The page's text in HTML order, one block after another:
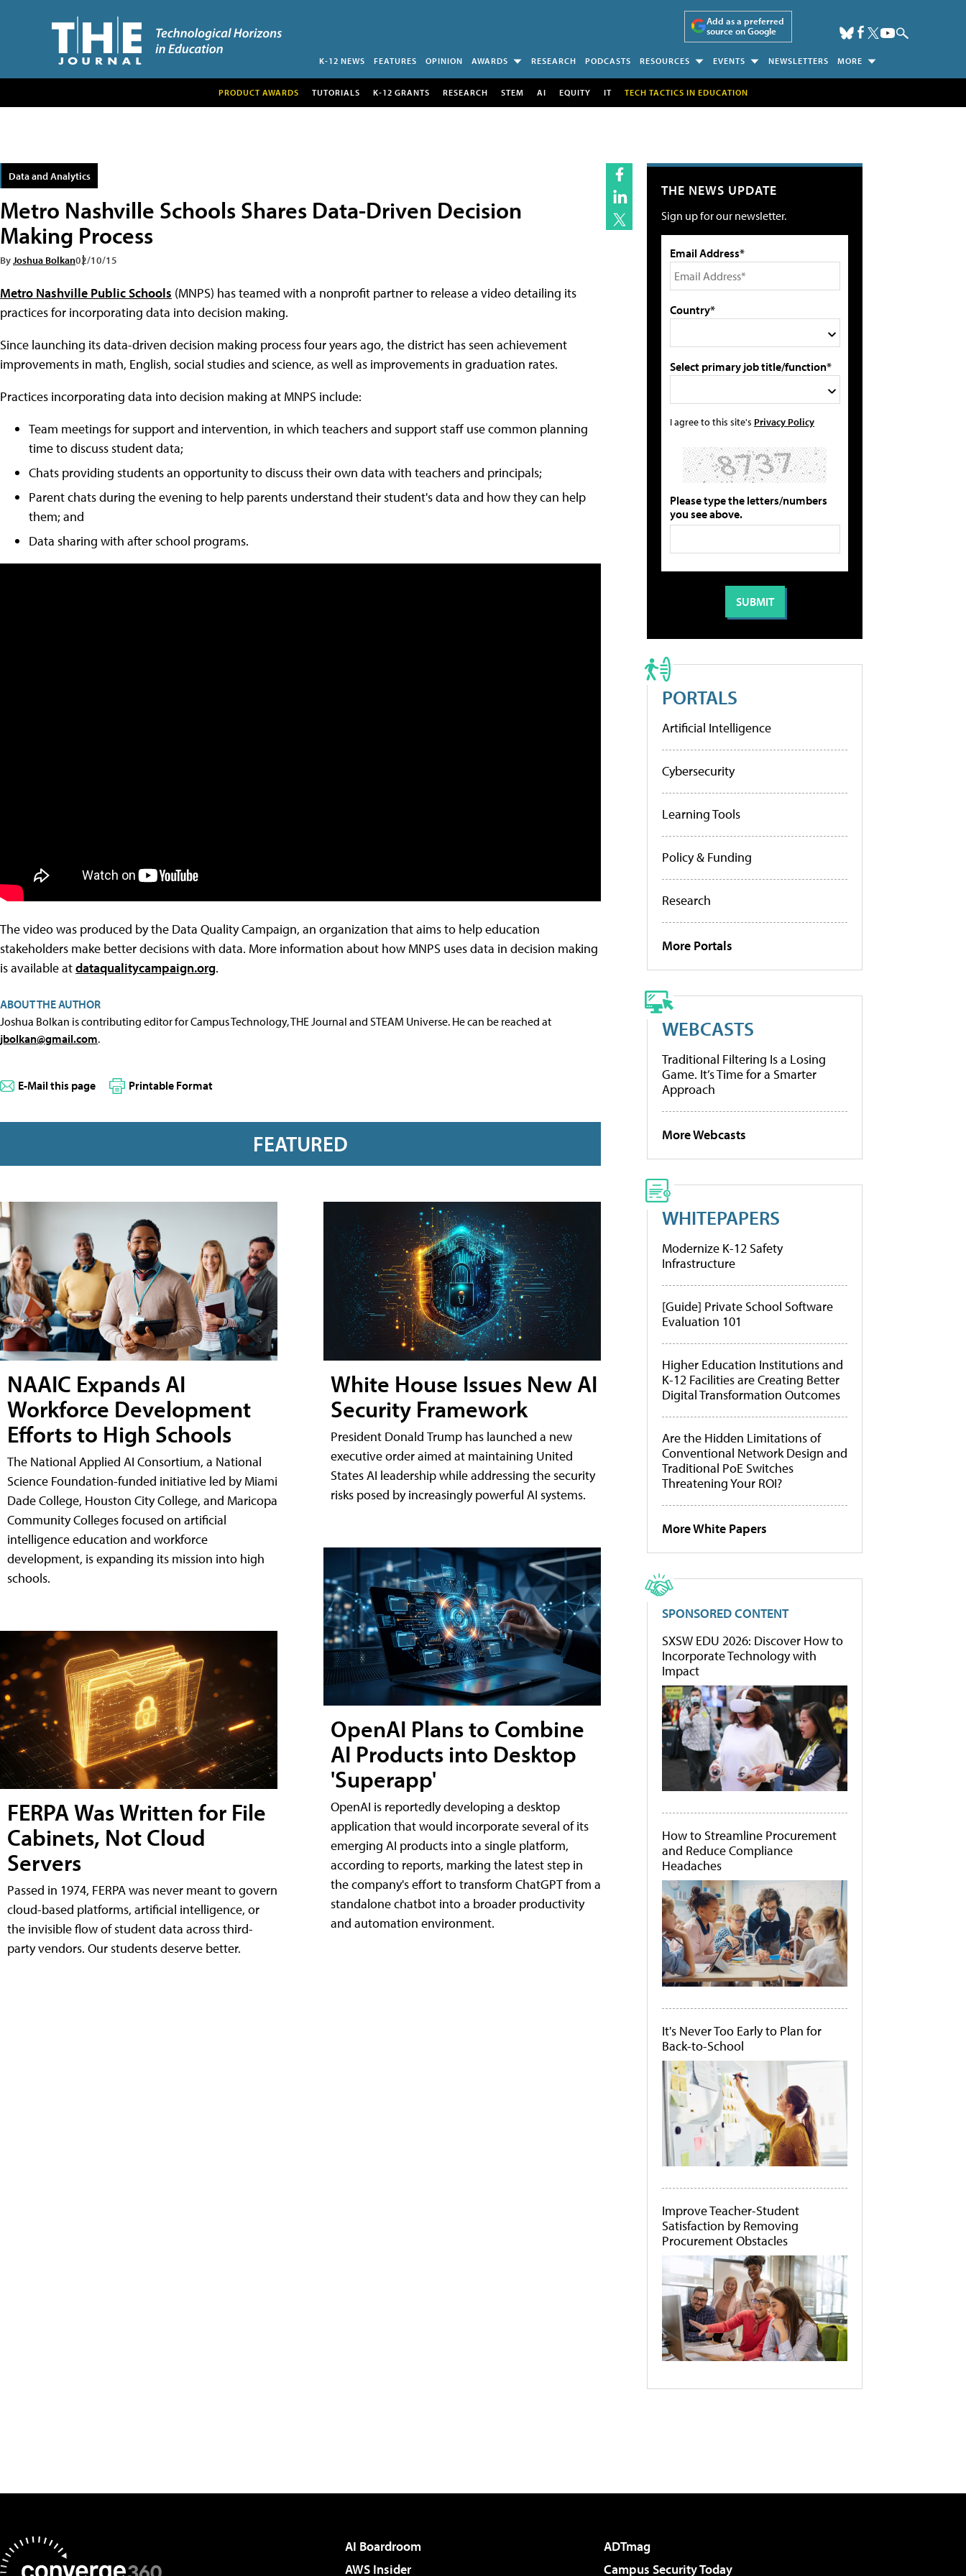
Add as a preferred
source on Google
K-12 NEWS FEATURES OPINION AWARDS RESEARCH PODCASTS RESOURCES EVENTS NEWSLETTERS MORE
PRODUCT AWARDS TUTORIALS K-12 GRANTS RESEARCH STEM AI EQUITY IT TECH TACTICS IN EDUCATION
Data and Analytics
Metro Nashville Schools Shares Data-Driven Decision
Making Process
By Joshua Bolkan02/10/15
Metro Nashville Public Schools (MNPS) has teamed with a nonprofit partner to release a video detailing its
practices for incorporating data into decision making.
Since launching its data-driven decision making process four years ago, the district has seen achievement
improvements in math, English, social studies and science, as well as improvements in graduation rates.
Practices incorporating data into decision making at MNPS include:
Team meetings for support and intervention, in which teachers and support staff use common planning
time to discuss student data;
Chats providing students an opportunity to discuss their own data with teachers and principals;
Parent chats during the evening to help parents understand their student's data and how they can help
them; and
Data sharing with after school programs.
The video was produced by the Data Quality Campaign, an organization that aims to help education
stakeholders make better decisions with data. More information about how MNPS uses data in decision making
is available atdataqualitycampaign.org.
ABOUT THE AUTHOR
Joshua Bolkan is contributing editor for Campus Technology, THE Journal and STEAM Universe. He can be reached at
jbolkan@gmail.com.
E-Mail this page Printable Format
FEATURED
NAAIC Expands AI
Workforce Development
Efforts to High Schools
The National Applied AI Consortium, a National
Science Foundation-funded initiative led by Miami
Dade College, Houston City College, and Maricopa
Community Colleges focused on artificial
intelligence education and workforce
development, is expanding its mission into high
schools.
FERPA Was Written for File
Cabinets, Not Cloud
Servers
Passed in 1974, FERPA was never meant to govern
cloud-based platforms, artificial intelligence, or
the invisible flow of student data across third-
party vendors. Our students deserve better.
White House Issues New AI
Security Framework
President Donald Trump has launched a new
executive order aimed at maintaining United
States AI leadership while addressing the security
risks posed by increasingly powerful AI systems.
OpenAI Plans to Combine
AI Products into Desktop
'Superapp'
OpenAI is reportedly developing a desktop
application that would incorporate several of its
emerging AI products into a single platform,
according to reports, marking the latest step in
the company's effort to transform ChatGPT from a
standalone chatbot into a broader productivity
and automation environment.
THE NEWS UPDATE
Sign up for our newsletter.
Email Address*
Country*
Select primary job title/function*
I agree to this site's Privacy Policy
Please type the letters/numbers
you see above.
PORTALS
Artificial Intelligence
Cybersecurity
Learning Tools
Policy & Funding
Research
More Portals
WEBCASTS
Traditional Filtering Is a Losing
Game. It’s Time for a Smarter
Approach
More Webcasts
WHITEPAPERS
Modernize K-12 Safety
Infrastructure
[Guide] Private School Software
Evaluation 101
Higher Education Institutions and
K-12 Facilities are Creating Better
Digital Transformation Outcomes
Are the Hidden Limitations of
Conventional Network Design and
Traditional PoE Switches
Threatening Your ROI?
More White Papers
SPONSORED CONTENT
SXSW EDU 2026: Discover How to
Incorporate Technology with
Impact
How to Streamline Procurement
and Reduce Compliance
Headaches
It's Never Too Early to Plan for
Back-to-School
Improve Teacher-Student
Satisfaction by Removing
Procurement Obstacles
AI Boardroom
ADTmag
AWS Insider
Campus Security Today